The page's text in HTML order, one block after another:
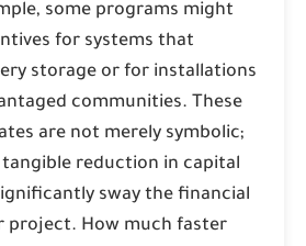
some programs might
for systems that
storage or for installations
communities. These
are not merely symbolic;
reduction in capital
sway the financial
project. How much faster